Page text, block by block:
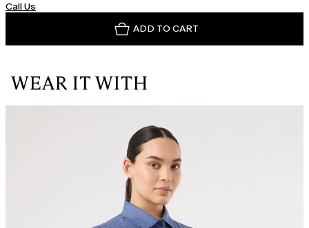
Call Us
ADD TO CART
WEAR IT WITH